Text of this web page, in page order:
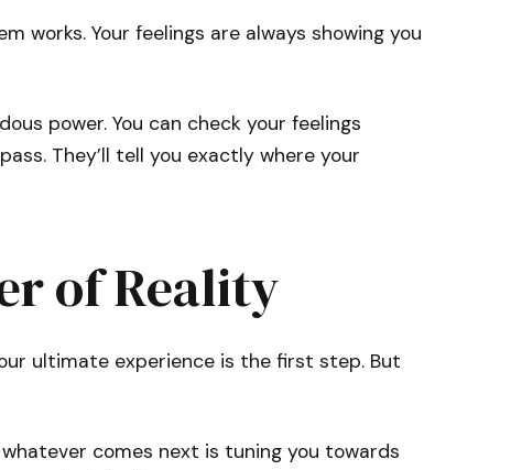
works. Your feelings are always showing you
power. You can check your feelings
They’ll tell you exactly where your
of Reality
ultimate experience is the first step. But
comes next is tuning you towards